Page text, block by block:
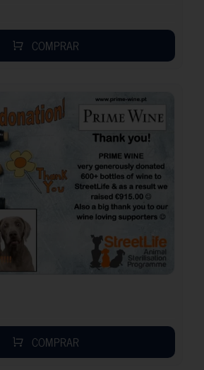
COMPRAR
COMPRAR